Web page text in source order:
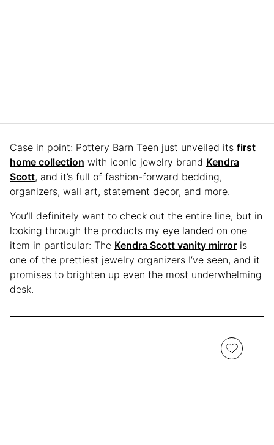
Case in point: Pottery Barn Teen just unveiled its first
home collection with iconic jewelry brand Kendra
Scott, and it’s full of fashion-forward bedding,
organizers, wall art, statement decor, and more.
You’ll definitely want to check out the entire line, but in
looking through the products my eye landed on one
item in particular: The Kendra Scott vanity mirror is
one of the prettiest jewelry organizers I’ve seen, and it
promises to brighten up even the most underwhelming
desk.